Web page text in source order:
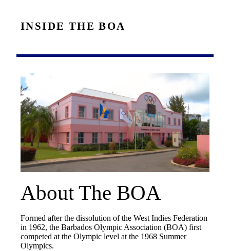
INSIDE THE BOA
About The BOA
Formed after the dissolution of the West Indies Federation
in 1962, the Barbados Olympic Association (BOA) first
competed at the Olympic level at the 1968 Summer
Olympics.